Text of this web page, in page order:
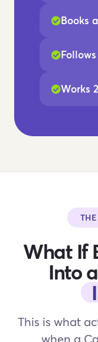
Books
Works
What If
Into
This is what
when a